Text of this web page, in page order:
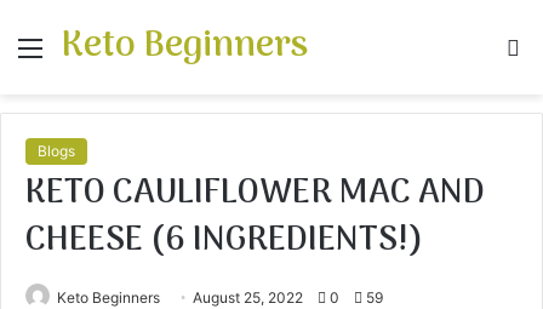
Menu
Keto Beginners
Blogs
KETO CAULIFLOWER MAC AND
CHEESE (6 INGREDIENTS!)
Keto Beginners August 25, 2022 0 59